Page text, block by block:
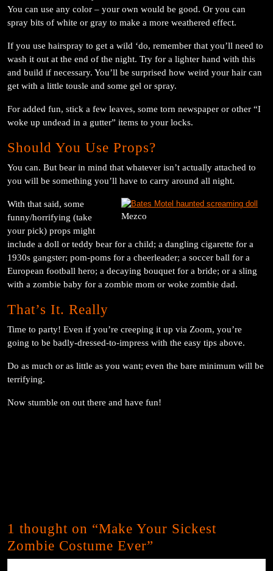
You can use any color – your own would be good. Or you can
spray bits of white or gray to make a more weathered effect.
If you use hairspray to get a wild ‘do, remember that you’ll need to
wash it out at the end of the night. Try for a lighter hand with this
and build if necessary. You’ll be surprised how weird your hair can
get with a little tousle and some gel or spray.
For added fun, stick a few leaves, some torn newspaper or other “I
woke up undead in a gutter” items to your locks.
Should You Use Props?
You can. But bear in mind that whatever isn’t actually attached to
you will be something you’ll have to carry around all night.
Mezco
With that said, some
funny/horrifying (take
your pick) props might
include a doll or teddy bear for a child; a dangling cigarette for a
1930s gangster; pom-poms for a cheerleader; a soccer ball for a
European football hero; a decaying bouquet for a bride; or a sling
with a zombie baby for a zombie mom or woke zombie dad.
That’s It. Really
Time to party! Even if you’re creeping it up via Zoom, you’re
going to be badly-dressed-to-impress with the easy tips above.
Do as much or as little as you want; even the bare minimum will be
terrifying.
Now stumble on out there and have fun!
1 thought on “Make Your Sickest
Zombie Costume Ever”